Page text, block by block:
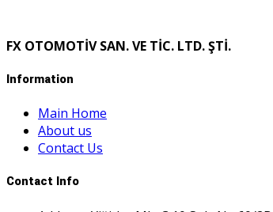
FX OTOMOTİV SAN. VE TİC. LTD. ŞTİ.
Information
Main Home
About us
Contact Us
Contact Info